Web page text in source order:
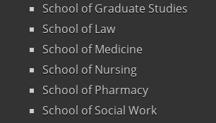
School of Graduate Studies
School of Law
School of Medicine
School of Nursing
School of Pharmacy
School of Social Work